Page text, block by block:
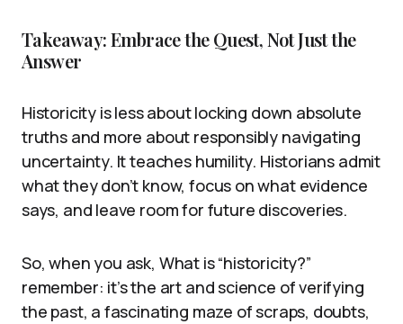
Takeaway: Embrace the Quest, Not Just the
Answer
Historicity is less about locking down absolute
truths and more about responsibly navigating
uncertainty. It teaches humility. Historians admit
what they don’t know, focus on what evidence
says, and leave room for future discoveries.
So, when you ask, What is “historicity?”
remember: it’s the art and science of verifying
the past, a fascinating maze of scraps, doubts,